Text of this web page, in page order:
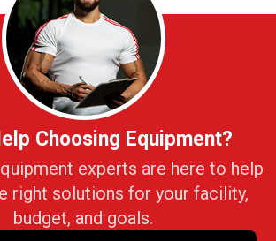
Choosing Equipment?
experts are here to help
right solutions for your facility,
budget, and goals.